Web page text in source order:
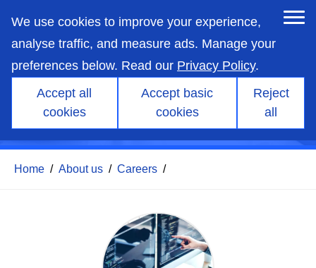
We use cookies to improve your experience,
analyse traffic, and measure ads. Manage your
preferences below. Read our Privacy Policy.
Accept all
cookies
Accept basic
cookies
Reject
all
main
content
Pre-sales and Support
Engineer
Home / About us / Careers /